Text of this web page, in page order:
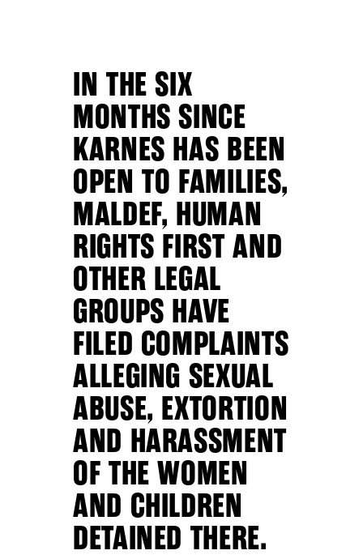
IN THE SIX
MONTHS SINCE
KARNES HAS BEEN
OPEN TO FAMILIES,
MALDEF, HUMAN
RIGHTS FIRST AND
OTHER LEGAL
GROUPS HAVE
FILED COMPLAINTS
ALLEGING SEXUAL
ABUSE, EXTORTION
AND HARASSMENT
OF THE WOMEN
AND CHILDREN
DETAINED THERE.